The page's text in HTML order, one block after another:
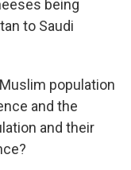
being
to Saudi
population
and the
and their